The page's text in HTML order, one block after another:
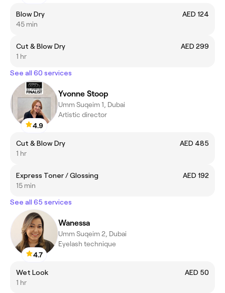
Blow Dry
AED 124
45 min
Cut & Blow Dry
AED 299
1 hr
See all 60 services
4.9
Yvonne Stoop
Umm Suqeim 1, Dubai
Artistic director
Cut & Blow Dry
AED 485
1 hr
Express Toner / Glossing
AED 192
15 min
See all 65 services
4.7
Wanessa
Umm Suqeim 2, Dubai
Eyelash technique
Wet Look
AED 50
1 hr